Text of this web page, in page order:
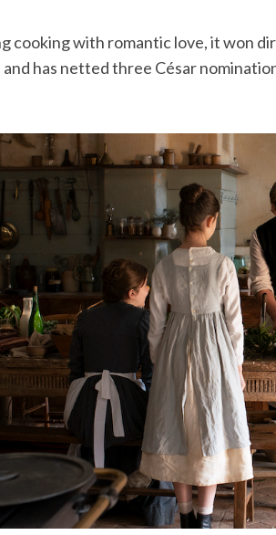
cooking with romantic love, it won
and has netted three César